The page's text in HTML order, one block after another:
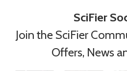
SciFier
Join the SciFier
Offers, News